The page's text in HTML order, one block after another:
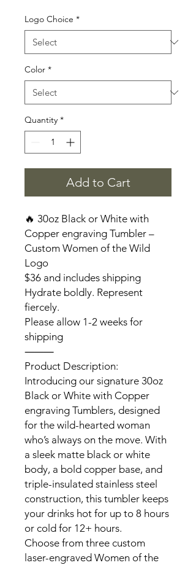
Logo Choice *
Color *
Quantity *
Add to Cart
🔥 30oz Black or White with
Copper engraving Tumbler –
Custom Women of the Wild
Logo
$36 and includes shipping
Hydrate boldly. Represent
fiercely.
Please allow 1-2 weeks for
shipping
⸻
Product Description:
Introducing our signature 30oz
Black or White with Copper
engraving Tumblers, designed
for the wild-hearted woman
who’s always on the move. With
a sleek matte black or white
body, a bold copper base, and
triple-insulated stainless steel
construction, this tumbler keeps
your drinks hot for up to 8 hours
or cold for 12+ hours.
Choose from three custom
laser-engraved Women of the